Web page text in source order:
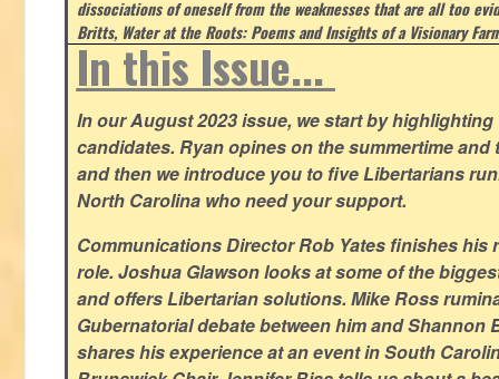
dissociations of oneself from the weaknesses that are all too
Britts, Water at the Roots: Poems and Insights of a Visionary
In this Issue...
In our August 2023 issue, we start by
candidates. Ryan opines on the summertime
and then we introduce you to five Libertarians
North Carolina who need your support.
Communications Director Rob Yates finishes his
role. Joshua Glawson looks at some of the
and offers Libertarian solutions. Mike Ross
Gubernatorial debate between him and Shannon
shares his experience at an event in South